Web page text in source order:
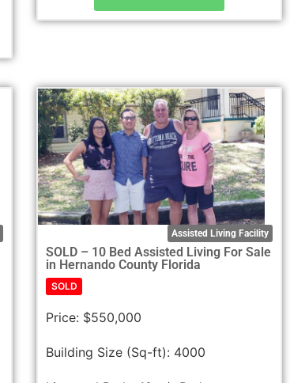
Assisted Living Facility
SOLD – 10 Bed Assisted Living For Sale
in Hernando County Florida
SOLD
Price: $550,000
Building Size (Sq-ft): 4000